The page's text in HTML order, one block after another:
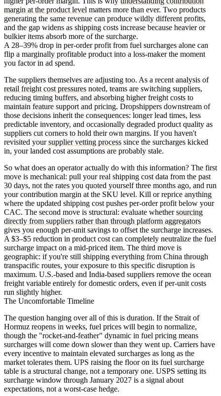
margin at the product level matters more than ever. Two products
generating the same revenue can produce wildly different profits,
and the gap widens as shipping costs increase because heavier or
bulkier items absorb more of the surcharge.
A 28–39% drop in per-order profit from fuel surcharges alone can
flip a marginally profitable product into a loss-maker the moment
you factor in ad spend.
The suppliers themselves are adjusting too. As a recent analysis of
retail freight cost pressures noted, teams are switching suppliers,
reducing timing buffers, and absorbing higher freight costs to
maintain feature support and pricing. Dropshippers downstream of
those decisions inherit the consequences: longer lead times, less
predictable inventory, and occasionally degraded product quality as
suppliers cut corners to hold their own margins. If you haven't
revisited yoursupplier vetting process since the surcharges kicked
in, your landed cost assumptions are probably stale.
So what does an operator actually do with this information? The first
move is mechanical: pull your real shipping cost data from the past
30 days, not the rates you quoted yourself three months ago, and run
your contribution margin at the SKU level. Kill or reprice anything
where the updated shipping cost pushes per-order profit below your
CAC. The second move is structural: evaluate whethersourcing
directly from suppliers rather than through platform aggregators
gives you enough per-unit savings to offset the surcharge increases.
A $3–$5 reduction in product cost can completely neutralize the fuel
surcharge impact on a mid-priced item. The third move is
geographic: if you're still shipping everything from China through
transpacific routes, your exposure to this specific disruption is
maximum. U.S.-based and India-based suppliers remove the ocean
freight variable entirely for domestic orders, even if per-unit costs
run slightly higher.
The Uncomfortable Timeline
The question hanging over all of this is duration. If the Strait of
Hormuz reopens in weeks, fuel prices will begin to normalize,
though the "rocket-and-feather" dynamic in fuel pricing means
surcharges will come down slower than they went up. Carriers have
every incentive to maintain elevated surcharges as long as the
market tolerates them. UPS raising the floor on its fuel surcharge
table is a structural change, not a temporary one. USPS setting its
surcharge window through January 2027 is a signal about
expectations, not a worst-case hedge.